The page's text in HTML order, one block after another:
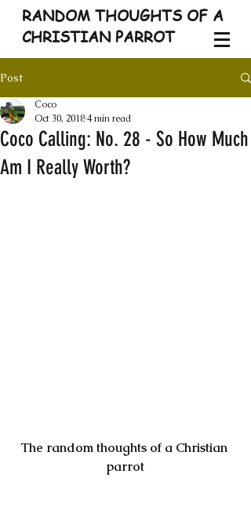
RANDOM THOUGHTS OF A
CHRISTIAN PARROT
Post
Coco Calling: No. 28 - So How Much
Am I Really Worth?
Coco
Oct 30, 20184 min read
The random thoughts of a Christian
parrot